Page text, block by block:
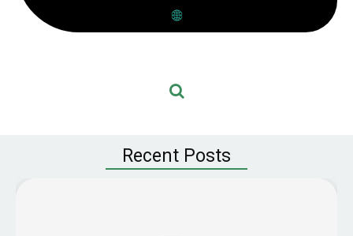
Recent Posts